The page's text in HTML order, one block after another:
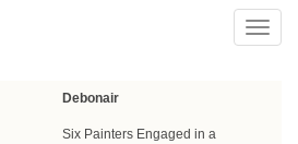
Debonair
Six Painters Engaged in a